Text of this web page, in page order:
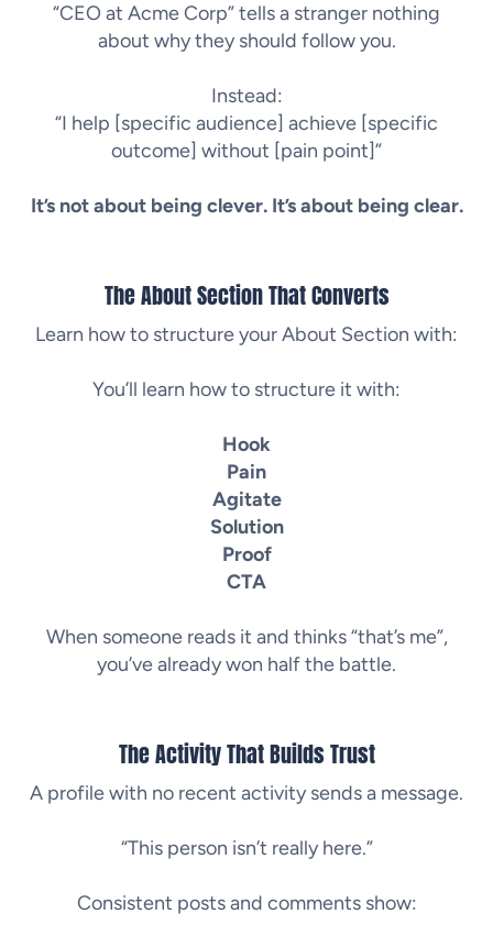
“CEO at Acme Corp” tells a stranger nothing
about why they should follow you.
Instead:
“I help [specific audience] achieve [specific
outcome] without [pain point]”
It’s not about being clever. It’s about being clear.
The About Section That Converts
Learn how to structure your About Section with:
You’ll learn how to structure it with:
Hook
Pain
Agitate
Solution
Proof
CTA
When someone reads it and thinks “that’s me”,
you’ve already won half the battle.
The Activity That Builds Trust
A profile with no recent activity sends a message.
“This person isn’t really here.”
Consistent posts and comments show: